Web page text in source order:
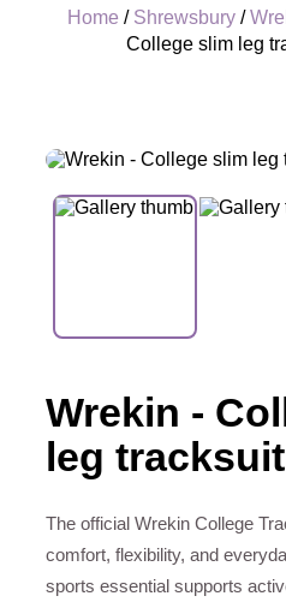
Home / Shrewsbury/
College slim leg
Wrekin -
leg
The official Wrekin College
comfort, flexibility, and
sports essential supports